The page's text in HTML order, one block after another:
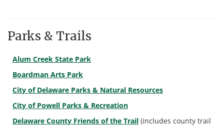
Parks & Trails
Alum Creek State Park
Boardman Arts Park
City of Delaware Parks & Natural Resources
City of Powell Parks & Recreation
Delaware County Friends of the Trail (includes county trail